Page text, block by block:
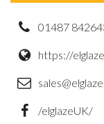
01487
https://
/elglazeUK/